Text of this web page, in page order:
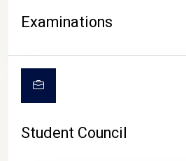
Examinations
Student Council